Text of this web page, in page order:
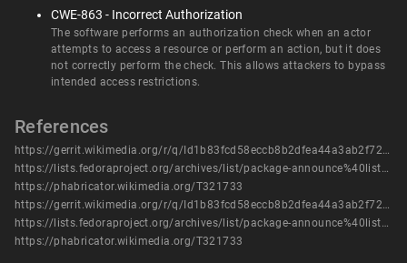
CWE-863 - Incorrect Authorization
The software performs an authorization check when an actor
attempts to access a resource or perform an action, but it does
not correctly perform the check. This allows attackers to bypass
intended access restrictions.
References
https://gerrit.wikimedia.org/r/q/Id1b83fcd58eccb8b2dfea44a3ab2f72314860d88
https://lists.fedoraproject.org/archives/list/package-announce%40lists.fedoraproject.org/message/AP65YEN762IBNQPOYGUVLTQIDLM5XD2A/
https://phabricator.wikimedia.org/T321733
https://gerrit.wikimedia.org/r/q/Id1b83fcd58eccb8b2dfea44a3ab2f72314860d88
https://lists.fedoraproject.org/archives/list/package-announce%40lists.fedoraproject.org/message/AP65YEN762IBNQPOYGUVLTQIDLM5XD2A/
https://phabricator.wikimedia.org/T321733